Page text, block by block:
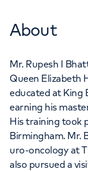
About
Mr. Rupesh I
Queen Elizabeth
educated at King
earning his
His training took
Birmingham. Mr.
uro-oncology at
also pursued a